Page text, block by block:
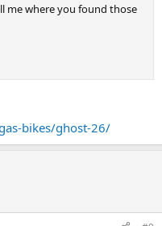
me where you found those
bikes/ghost-26/